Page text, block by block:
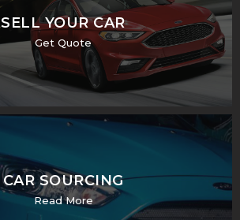
SELL YOUR CAR
Get Quote
CAR SOURCING
Read More